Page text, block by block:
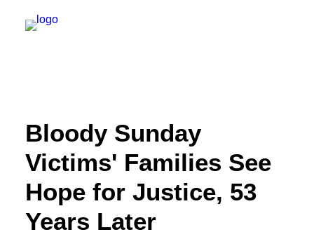
FEATURES
DAILY DISPATCHES
IRELAND/NORTHERN IRELAND
Bloody Sunday
Victims' Families See
Hope for Justice, 53
Years Later